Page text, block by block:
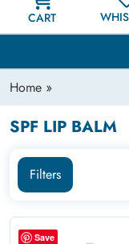
CART
Home »
SPF LIP BALM
Filters
Save